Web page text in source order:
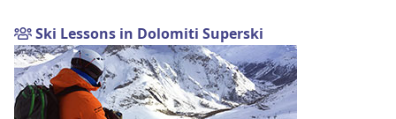
Ski Lessons in Dolomiti Superski